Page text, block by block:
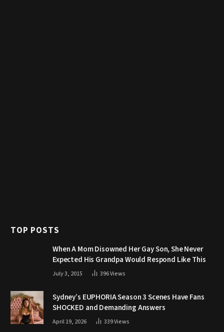
TOP POSTS
When A Mom Disowned Her Gay Son, She Never
Expected His Grandpa Would Respond Like This
July 3, 2015 396Views
Sydney’s EUPHORIA Season 3 Scenes Have Fans
SHOCKED and Demanding Answers
April 19, 2026 339Views